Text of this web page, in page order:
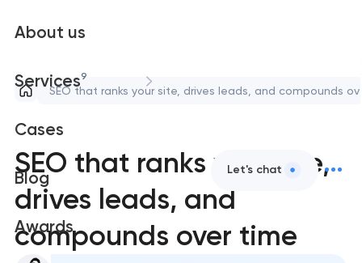
About us
Services9
Cases
Blog
Awards
Let's chat
SEO that ranks your site, drives leads, and compounds
SEO that ranks your site,
drives leads, and
compounds over time